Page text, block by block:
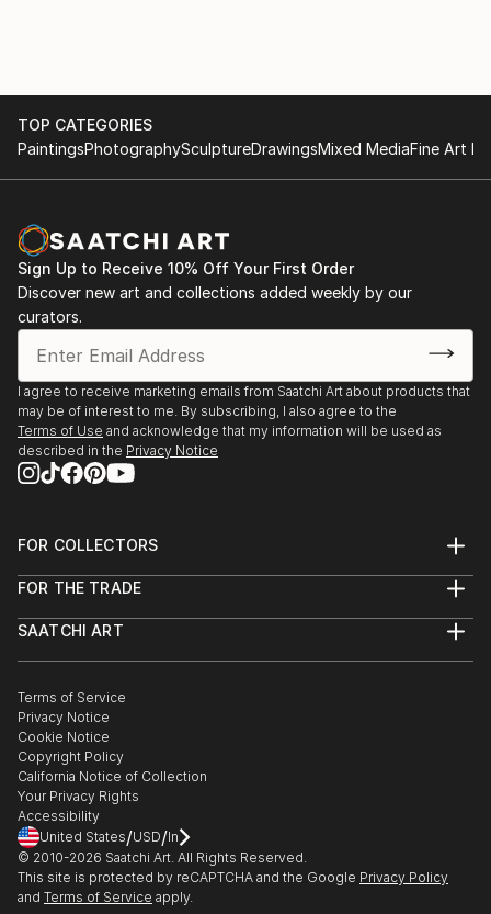
TOP CATEGORIES
PaintingsPhotographySculptureDrawingsMixed MediaFine Art
Sign Up to Receive 10% Off Your First Order
Discover new art and collections added weekly by our
curators.
I agree to receive marketing emails from Saatchi Art about products that
may be of interest to me. By subscribing, I also agree to the
Terms of Use and acknowledge that my information will be used as
described in the Privacy Notice
FOR COLLECTORS
Help Center
Commissions
Gift Card
FOR THE TRADE
Trade Program
Healthcare
Multi Family & Residential
Contact Art Consultant
SAATCHI ART
The Other Art Fair
Sell on Saatchi Art
Affiliate Program
Careers
Contact Support
Terms of Service
Privacy Notice
Cookie Notice
Copyright Policy
California Notice of Collection
Your Privacy Rights
Accessibility
United States/USD/In
© 2010-2026 Saatchi Art. All Rights Reserved.
This site is protected by reCAPTCHA and the Google Privacy Policy
and Terms of Service apply.